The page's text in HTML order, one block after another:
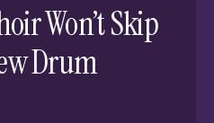
Won’t Skip
Drum